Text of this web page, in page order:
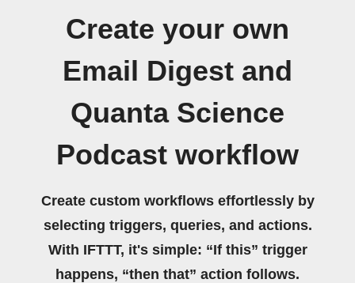
Create your own
Email Digest and
Quanta Science
Podcast workflow
Create custom workflows effortlessly by
selecting triggers, queries, and actions.
With IFTTT, it's simple: “If this” trigger
happens, “then that” action follows.